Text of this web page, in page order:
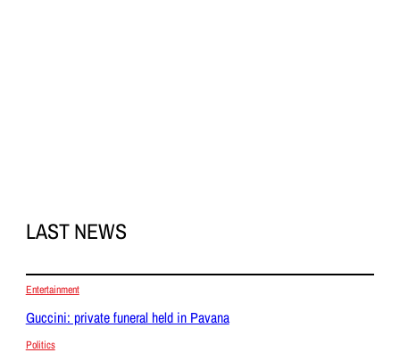
LAST NEWS
Entertainment
Guccini: private funeral held in Pavana
Politics